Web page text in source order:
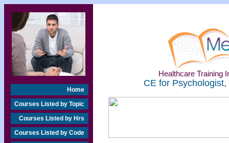
Home
Courses Listed by Topic
Courses Listed by Hrs
Courses Listed by Code
Healthcare Training
CE for